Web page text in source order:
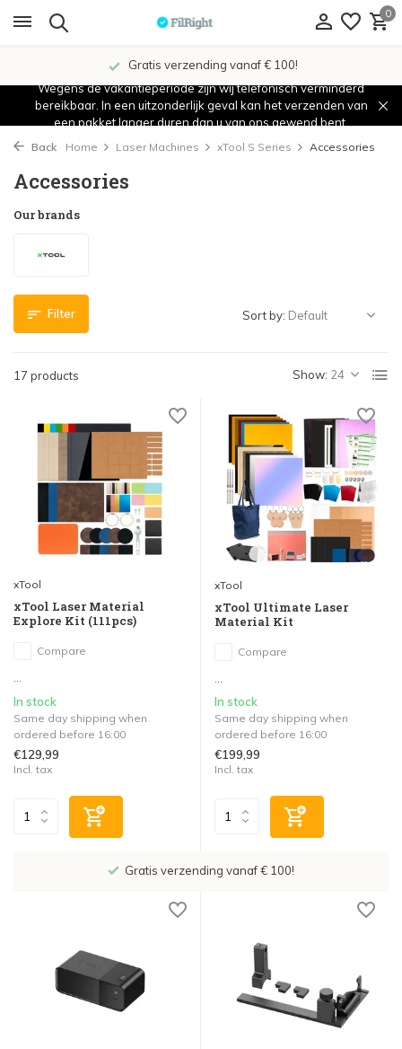
0
Gratis verzending vanaf € 100!
Wegens de vakantieperiode zijn wij telefonisch verminderd
bereikbaar. In een uitzonderlijk geval kan het verzenden van
een pakket langer duren dan u van ons gewend bent.
Back Home Laser Machines xTool S Series Accessories
Accessories
Our brands
Filter
17 products Show:
Sort by:
xTool
xTool Laser Material
Explore Kit (111pcs)
Compare
In stock
Same day shipping when
ordered before 16:00
€129,99
Incl. tax
xTool
xTool Ultimate Laser
Material Kit
Compare
In stock
Same day shipping when
ordered before 16:00
€199,99
Incl. tax
Gratis verzending vanaf € 100!